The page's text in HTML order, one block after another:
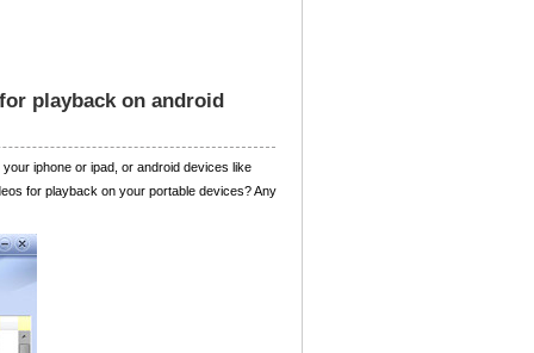
playback on android
iphone or ipad, or android devices like
for playback on your portable devices? Any